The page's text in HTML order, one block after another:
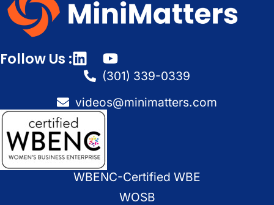
Follow Us :
(301) 339-0339
videos@minimatters.com
WBENC-Certified WBE
WOSB